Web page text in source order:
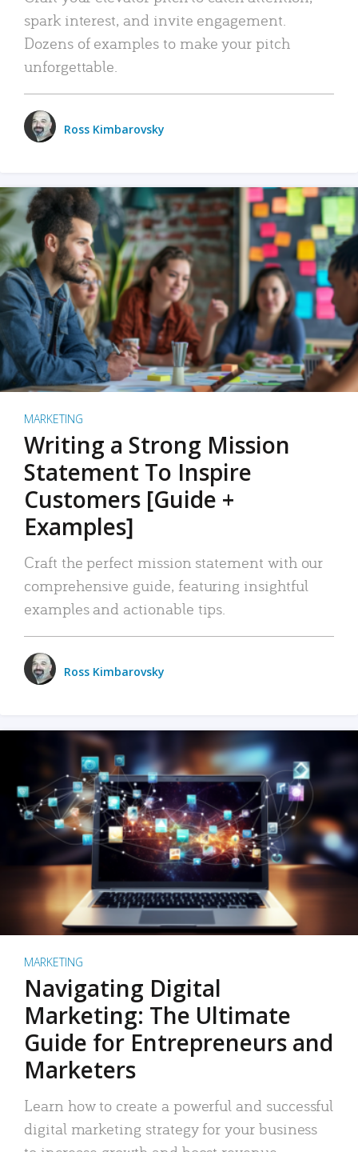
spark interest, and invite engagement.
Dozens of examples to make your pitch
unforgettable.
Ross Kimbarovsky
MARKETING
Writing a Strong Mission
Statement To Inspire
Customers [Guide +
Examples]
Craft the perfect mission statement with our
comprehensive guide, featuring insightful
examples and actionable tips.
Ross Kimbarovsky
MARKETING
Navigating Digital
Marketing: The Ultimate
Guide for Entrepreneurs and
Marketers
Learn how to create a powerful and successful
digital marketing strategy for your business